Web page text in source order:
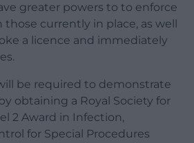
greater powers to to enforce
currently in place, as well
a licence and immediately
be required to demonstrate
obtaining a Royal Society for
2 Award in Infection,
for Special Procedures